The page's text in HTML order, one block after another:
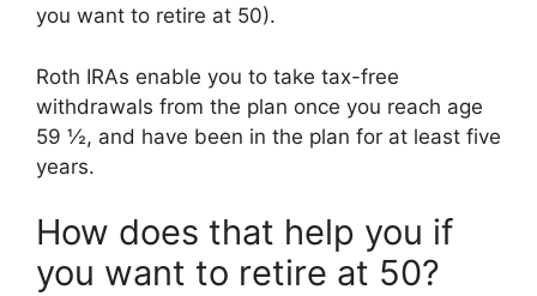
you want to retire at 50).
Roth IRAs enable you to take tax-free
withdrawals from the plan once you reach age
59 ½, and have been in the plan for at least five
years.
How does that help you if
you want to retire at 50?